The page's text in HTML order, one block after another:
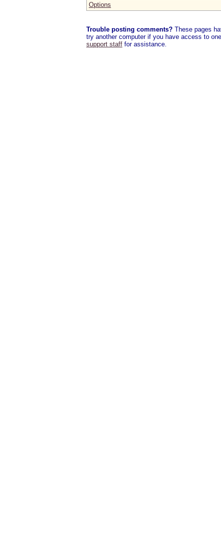
Options
Trouble posting comments? These pages
try another computer if you have access to
support staff for assistance.